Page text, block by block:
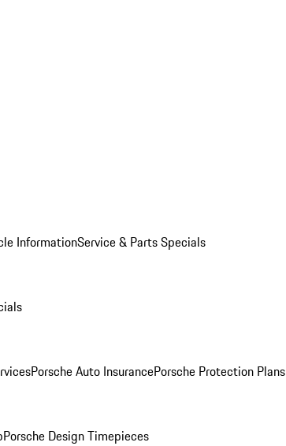
InformationService & Parts Specials
Porsche Auto InsurancePorsche Protection Plans
Porsche Design Timepieces